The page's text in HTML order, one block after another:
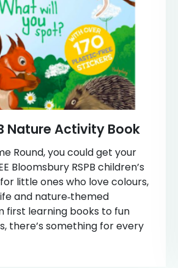
Nature Activity Book
Round, you could get your
Bloomsbury RSPB children’s
little ones who love colours,
and nature‑themed
first learning books to fun
there’s something for every